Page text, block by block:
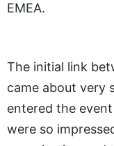
EMEA.
The initial link
came about very
entered the
were so